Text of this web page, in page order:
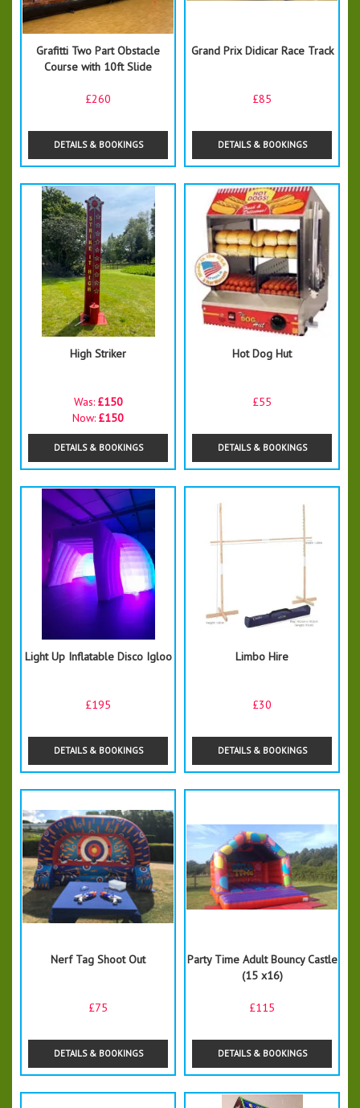
Grafitti Two Part Obstacle
Course with 10ft Slide
£260
DETAILS & BOOKINGS
Grand Prix Didicar Race Track
£85
DETAILS & BOOKINGS
High Striker
Was: £150
Now: £150
DETAILS & BOOKINGS
Hot Dog Hut
£55
DETAILS & BOOKINGS
Light Up Inflatable Disco Igloo
£195
DETAILS & BOOKINGS
Limbo Hire
£30
DETAILS & BOOKINGS
Nerf Tag Shoot Out
£75
DETAILS & BOOKINGS
Party Time Adult Bouncy Castle
(15 x16)
£115
DETAILS & BOOKINGS